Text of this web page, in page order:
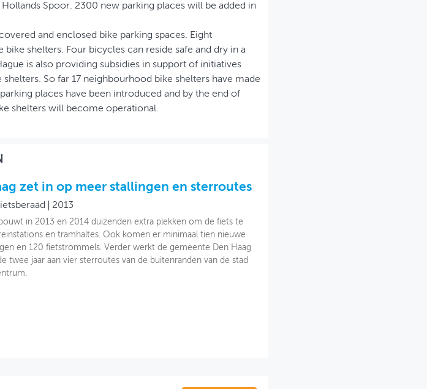
Spoor. 2300 new parking places will be added in
and enclosed bike parking spaces. Eight
shelters. Four bicycles can reside safe and dry in a
is also providing subsidies in support of initiatives
So far 17 neighbourhood bike shelters have made
places have been introduced and by the end of
shelters will become operational.
zet in op meer stallingen en sterroutes
2013
bouwt in 2013 en 2014 duizenden extra plekken om de fiets te
en tramhaltes. Ook komen er minimaal tien nieuwe
en 120 fietstrommels. Verder werkt de gemeente Den Haag
twee jaar aan vier sterroutes van de buitenranden van de stad